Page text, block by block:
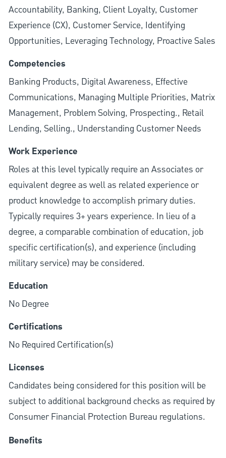
Accountability, Banking, Client Loyalty, Customer
Experience (CX), Customer Service, Identifying
Opportunities, Leveraging Technology, Proactive Sales
Competencies
Banking Products, Digital Awareness, Effective
Communications, Managing Multiple Priorities, Matrix
Management, Problem Solving, Prospecting., Retail
Lending, Selling., Understanding Customer Needs
Work Experience
Roles at this level typically require an Associates or
equivalent degree as well as related experience or
product knowledge to accomplish primary duties.
Typically requires 3+ years experience. In lieu of a
degree, a comparable combination of education, job
specific certification(s), and experience (including
military service) may be considered.
Education
No Degree
Certifications
No Required Certification(s)
Licenses
Candidates being considered for this position will be
subject to additional background checks as required by
Consumer Financial Protection Bureau regulations.
Benefits